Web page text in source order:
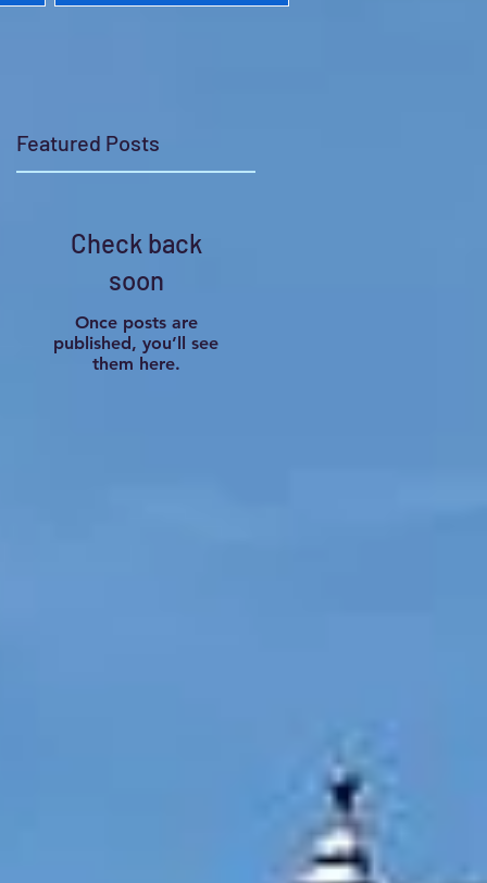
Featured Posts
Check back
soon
Once posts are
published, you’ll see
them here.